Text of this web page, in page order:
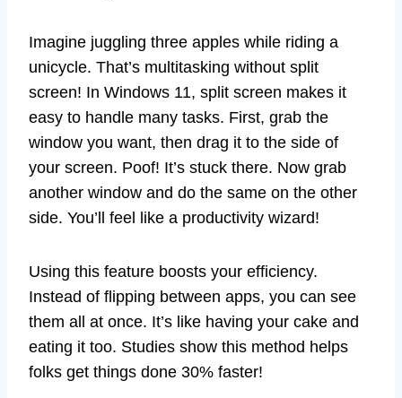
Imagine juggling three apples while riding a
unicycle. That’s multitasking without split
screen! In Windows 11, split screen makes it
easy to handle many tasks. First, grab the
window you want, then drag it to the side of
your screen. Poof! It’s stuck there. Now grab
another window and do the same on the other
side. You’ll feel like a productivity wizard!
Using this feature boosts your efficiency.
Instead of flipping between apps, you can see
them all at once. It’s like having your cake and
eating it too. Studies show this method helps
folks get things done 30% faster!